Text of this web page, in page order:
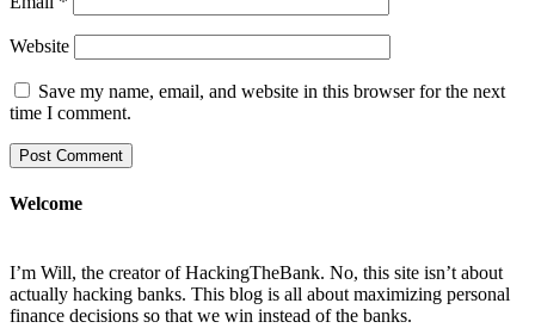
Website
Save my name, email, and website in this browser for the next
time I comment.
Welcome
I’m Will, the creator of HackingTheBank. No, this site isn’t about
actually hacking banks. This blog is all about maximizing personal
finance decisions so that we win instead of the banks.